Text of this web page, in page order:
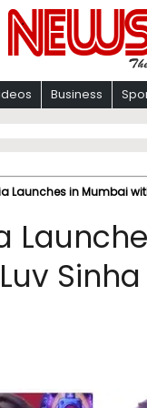
Business
Launches in Mumbai